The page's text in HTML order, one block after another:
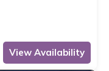
View Availability